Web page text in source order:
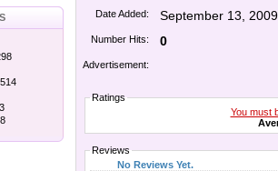
Date Added: September 13,
Number Hits: 0
Advertisement:
Ratings
You must
Reviews
No Reviews Yet.